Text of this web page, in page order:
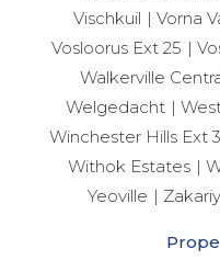
Vischkuil
Vorna
Vosloorus Ext 25
Walkerville
Welgedacht
Winchester Hills Ext 3
Withok Estates
Yeoville